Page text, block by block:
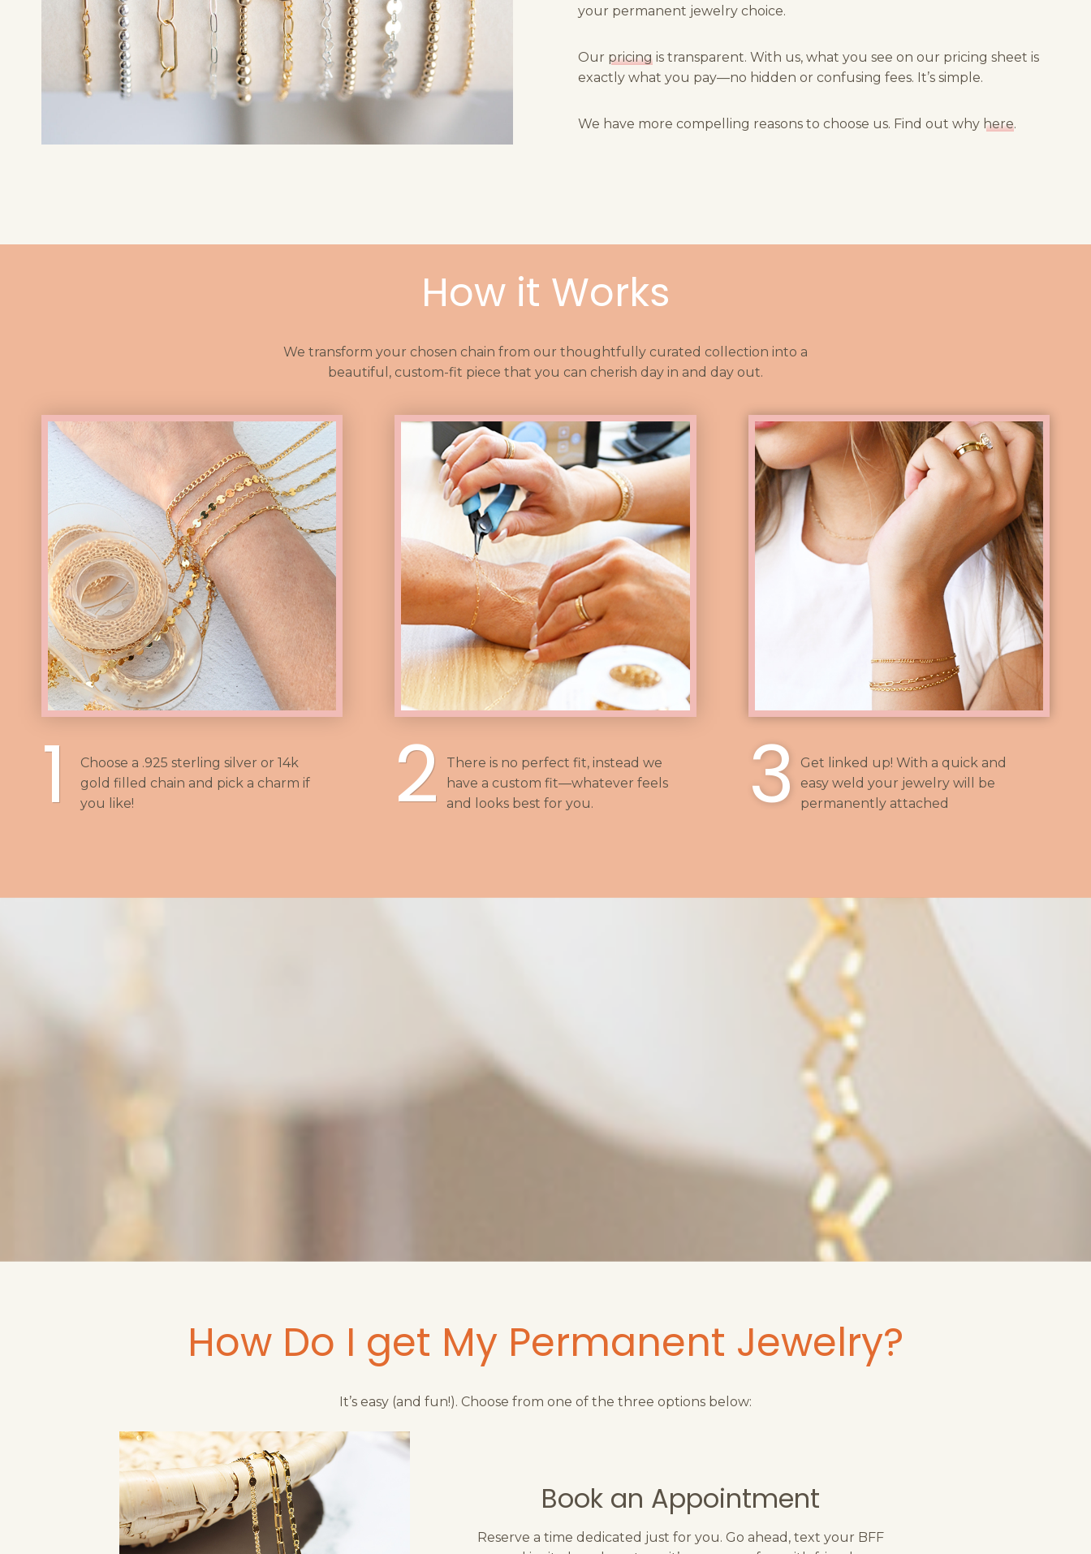
your permanent jewelry choice.
Our pricing is transparent. With us, what you see on our pricing sheet is
exactly what you pay—no hidden or confusing fees. It’s simple.
We have more compelling reasons to choose us. Find out why here.
How it Works
We transform your chosen chain from our thoughtfully curated collection into a
beautiful, custom-fit piece that you can cherish day in and day out.
1
Choose a .925 sterling silver or 14k
gold filled chain and pick a charm if
you like!
2
There is no perfect fit, instead we
have a custom fit—whatever feels
and looks best for you.
3
Get linked up! With a quick and
easy weld your jewelry will be
permanently attached
How Do I get My Permanent Jewelry?
It’s easy (and fun!). Choose from one of the three options below:
Book an Appointment
Reserve a time dedicated just for you. Go ahead, text your BFF